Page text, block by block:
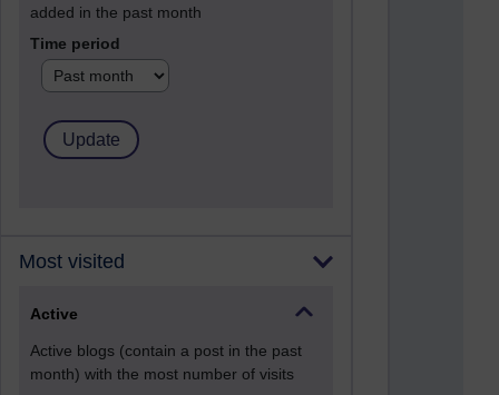
added in the past month
Time period
Most visited
Active
Active blogs (contain a post in the past
month) with the most number of visits